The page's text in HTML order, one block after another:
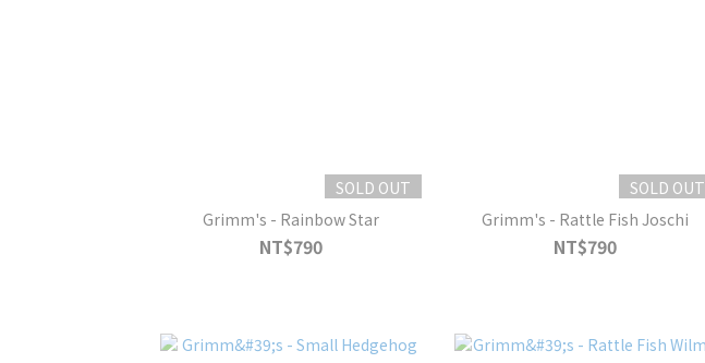
SOLD OUT
Grimm's - Rainbow Star
NT$790
SOLD OUT
Grimm's - Rattle Fish Joschi
NT$790